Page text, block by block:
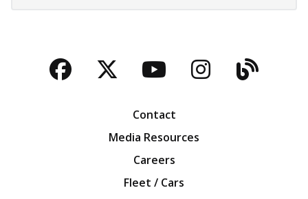
Facebook
TwitterYouTubeBlog
Contact
Media Resources
Careers
Fleet / Cars